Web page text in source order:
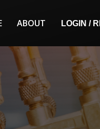
ABOUT LOGIN /